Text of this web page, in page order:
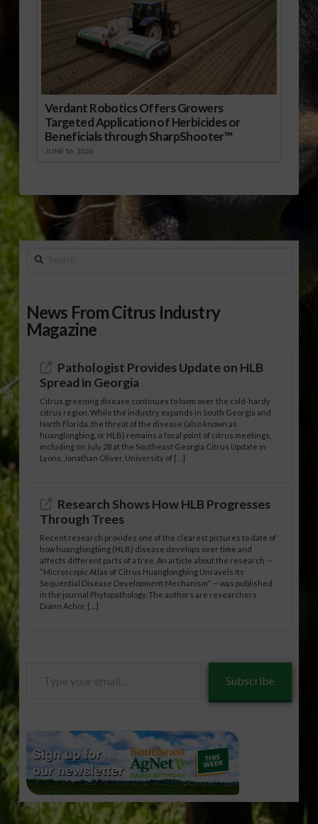
Verdant Robotics Offers Growers
Targeted Application of Herbicides or
Beneficials through SharpShooter™
JUNE 16, 2026
Search
News From Citrus Industry
Magazine
Pathologist Provides Update on HLB
Spread in Georgia
Citrus greening disease continues to loom over the cold-hardy
citrus region. While the industry expands in South Georgia and
North Florida, the threat of the disease (also known as
huanglongbing, or HLB) remains a focal point of citrus meetings,
including on July 28 at the Southeast Georgia Citrus Update in
Lyons. Jonathan Oliver, University of […]
Research Shows How HLB Progresses
Through Trees
Recent research provides one of the clearest pictures to date of
how huanglongbing (HLB) disease develops over time and
affects different parts of a tree. An article about the research —
“Microscopic Atlas of Citrus Huanglongbing Unravels Its
Sequential Disease Development Mechanism” — was published
in the journal Phytopathology. The authors are researchers
Diann Achor, […]
Subscribe